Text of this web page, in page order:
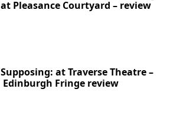
at Pleasance Courtyard – review
Supposing: at Traverse Theatre –
Edinburgh Fringe review